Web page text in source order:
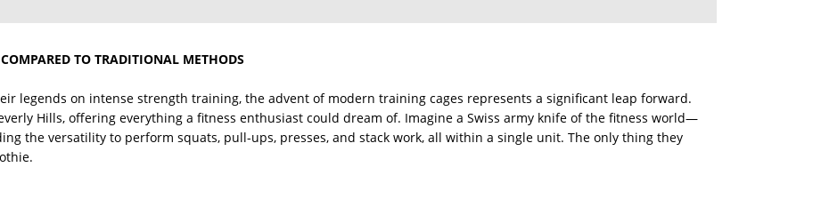
TO TRADITIONAL METHODS
legends on intense strength training, the advent of modern training cages represents a significant leap forward.
Hills, offering everything a fitness enthusiast could dream of. Imagine a Swiss army knife of the fitness world—
the versatility to perform squats, pull-ups, presses, and stack work, all within a single unit. The only thing they